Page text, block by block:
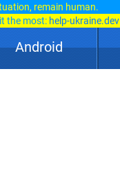
remain human.
the most: help-ukraine.dev
Android